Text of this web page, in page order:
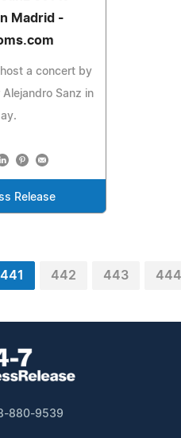
Madrid -
a concert by
Sanz in
Release
441 442 443 444
880-9539